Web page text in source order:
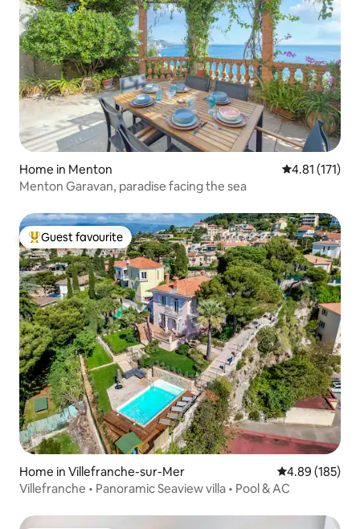
Home in Menton 4.81 out of 5
4.81 (171)
Menton Garavan, paradise facing the sea
Top guest favourite
Guest favourite
Home in Villefranche-sur-Mer 4.89 out of 5
4.89 (185)
Villefranche • Panoramic Seaview villa • Pool & AC